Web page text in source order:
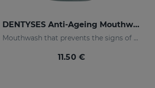
DENTYSES Anti-Ageing Mouthwash
Mouthwash that prevents the signs of oral ageing
11.50 €